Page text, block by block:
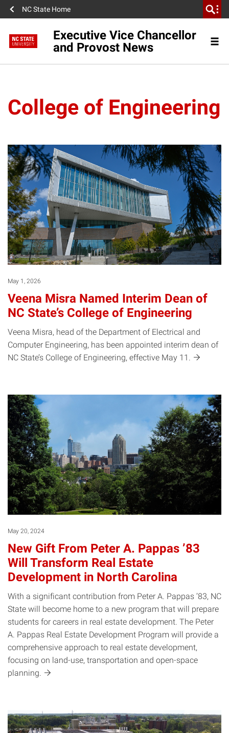
NC State Home
Executive Vice Chancellor
and Provost News
College of Engineering
May 1, 2026
Veena Misra Named Interim Dean of
NC State’s College of Engineering
Veena Misra, head of the Department of Electrical and
Computer Engineering, has been appointed interim dean of
NC State’s College of Engineering, effective May 11.
May 20, 2024
New Gift From Peter A. Pappas ’83
Will Transform Real Estate
Development in North Carolina
With a significant contribution from Peter A. Pappas ’83, NC
State will become home to a new program that will prepare
students for careers in real estate development. The Peter
A. Pappas Real Estate Development Program will provide a
comprehensive approach to real estate development,
focusing on land-use, transportation and open-space
planning.